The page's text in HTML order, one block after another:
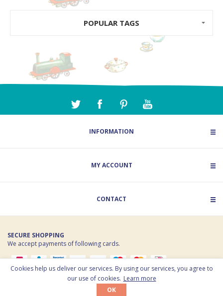
POPULAR TAGS
INFORMATION
MY ACCOUNT
CONTACT
SECURE SHOPPING
We accept payments of following cards.
© 2026 Toy Estate. All rights reserved. Powered bynopCommerce
Cookies help us deliver our services. By using our services, you agree to
our use of cookies. Learn more
OK